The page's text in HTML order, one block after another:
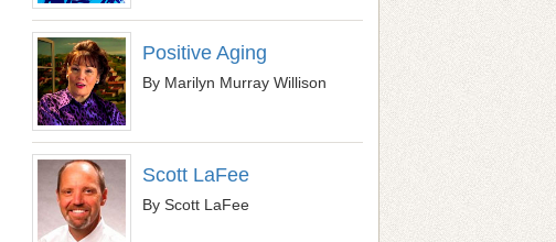
Positive Aging
By Marilyn Murray Willison
Scott LaFee
By Scott LaFee